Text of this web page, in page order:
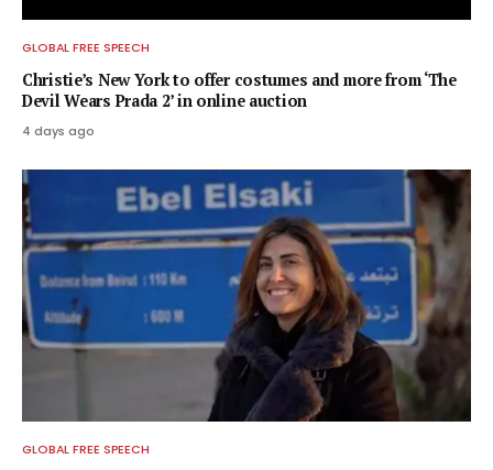
GLOBAL FREE SPEECH
Christie’s New York to offer costumes and more from ‘The
Devil Wears Prada 2’ in online auction
4 days ago
GLOBAL FREE SPEECH